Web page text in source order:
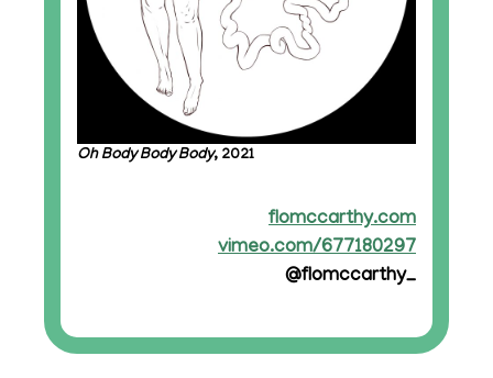
Oh Body Body Body, 2021
flomccarthy.com
vimeo.com/677180297
@flomccarthy_